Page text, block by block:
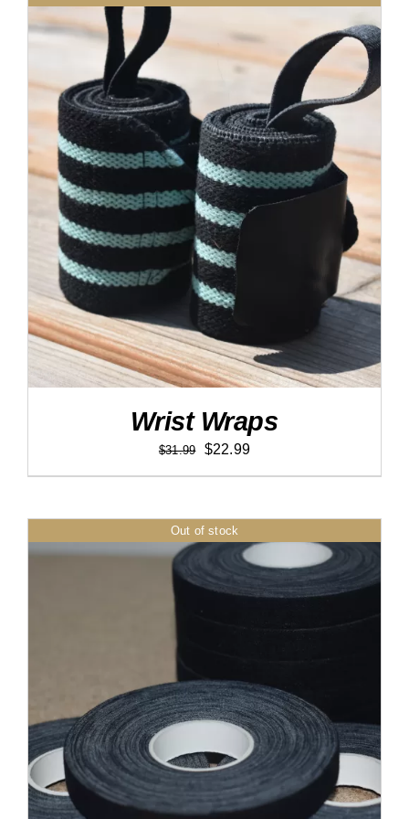
DETAILS
Wrist Wraps
$31.99
Original
price
$31.99.
$22.99Current
price
$22.99.
Out of stock
DETAILS